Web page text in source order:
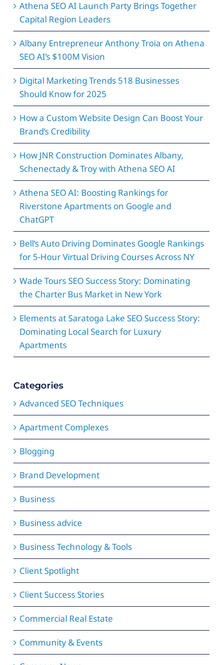
Athena SEO AI Launch Party Brings Together
Capital Region Leaders
Albany Entrepreneur Anthony Troia on Athena
SEO AI’s $100M Vision
Digital Marketing Trends 518 Businesses
Should Know for 2025
How a Custom Website Design Can Boost Your
Brand’s Credibility
How JNR Construction Dominates Albany,
Schenectady & Troy with Athena SEO AI
Athena SEO AI: Boosting Rankings for
Riverstone Apartments on Google and
ChatGPT
Bell’s Auto Driving Dominates Google Rankings
for 5-Hour Virtual Driving Courses Across NY
Wade Tours SEO Success Story: Dominating
the Charter Bus Market in New York
Elements at Saratoga Lake SEO Success Story:
Dominating Local Search for Luxury
Apartments
Categories
Advanced SEO Techniques
Apartment Complexes
Blogging
Brand Development
Business
Business advice
Business Technology & Tools
Client Spotlight
Client Success Stories
Commercial Real Estate
Community & Events